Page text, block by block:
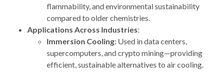
flammability, and environmental sustainability
compared to older chemistries.
Applications Across Industries:
Immersion Cooling: Used in data centers,
supercomputers, and crypto mining—providing
efficient, sustainable alternatives to air cooling.